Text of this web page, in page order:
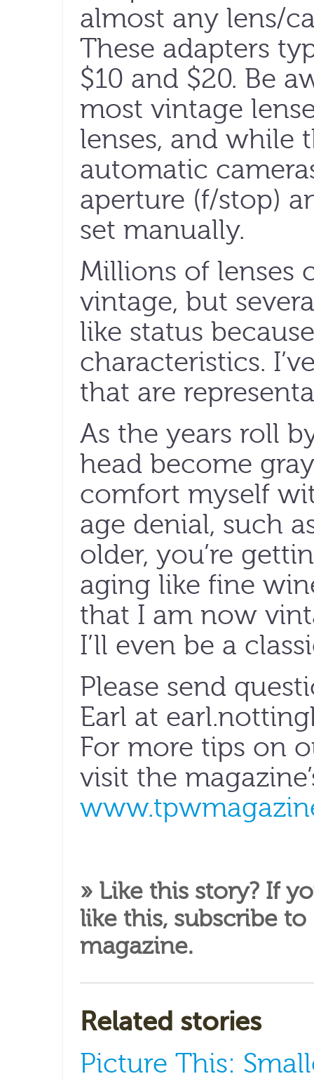
almost any lens/
These adapters
$10 and $20. Be
most vintage
lenses, and while
automatic
aperture (f/stop)
set manually.
Millions of lenses
vintage, but
like status
characteristics.
that are
As the years roll
head become
comfort myself
age denial, such
older, you’re
aging like fine
that I am now
I’ll even be a
Please send
Earl at
For more tips on
visit the
» Like this story? If
like this, subscribe to
magazine.
Related stories
Picture This: